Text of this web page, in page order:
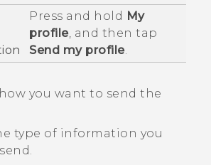
Press and hold My
profile, and then tap
Send my profile.
you want to send the
type of information you